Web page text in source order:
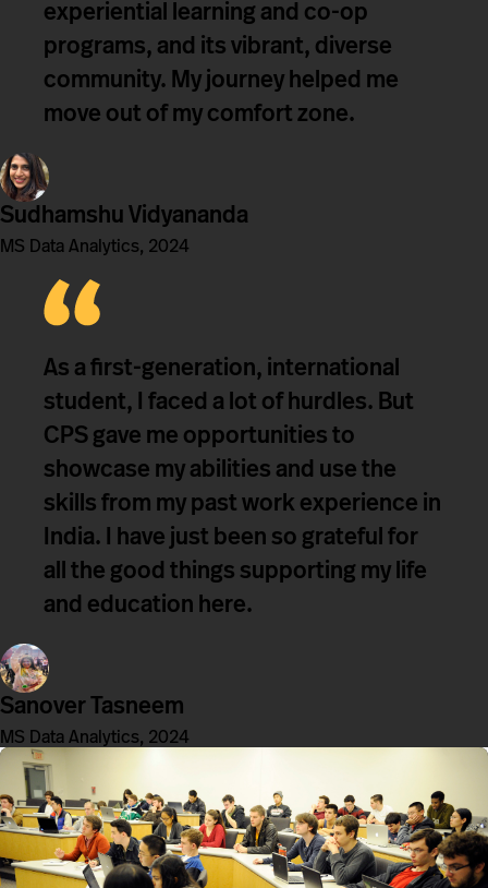
experiential learning and co-op
programs, and its vibrant, diverse
community. My journey helped me
move out of my comfort zone.
Sudhamshu Vidyananda
MS Data Analytics, 2024
As a first-generation, international
student, I faced a lot of hurdles. But
CPS gave me opportunities to
showcase my abilities and use the
skills from my past work experience in
India. I have just been so grateful for
all the good things supporting my life
and education here.
Sanover Tasneem
MS Data Analytics, 2024